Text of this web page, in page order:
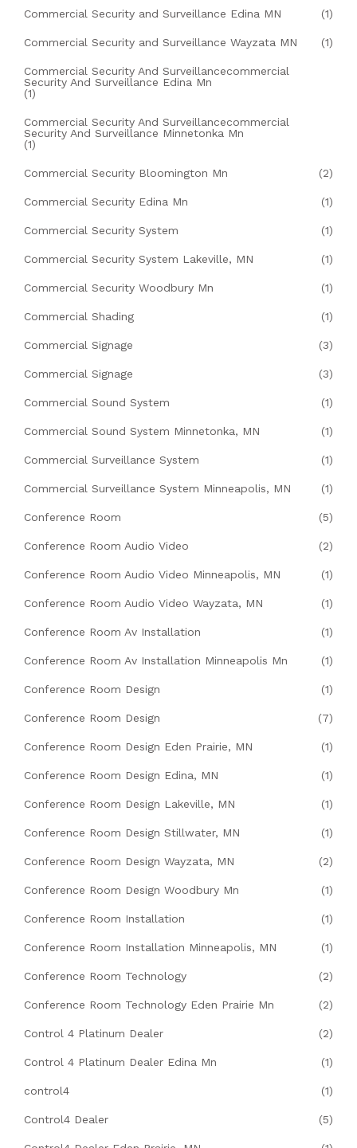
Commercial Security and Surveillance Edina MN (1)
Commercial Security and Surveillance Wayzata MN (1)
Commercial Security And Surveillancecommercial
Security And Surveillance Edina Mn
(1)
Commercial Security And Surveillancecommercial
Security And Surveillance Minnetonka Mn
(1)
Commercial Security Bloomington Mn (2)
Commercial Security Edina Mn (1)
Commercial Security System (1)
Commercial Security System Lakeville, MN (1)
Commercial Security Woodbury Mn (1)
Commercial Shading (1)
Commercial Signage (3)
Commercial Signage (3)
Commercial Sound System (1)
Commercial Sound System Minnetonka, MN (1)
Commercial Surveillance System (1)
Commercial Surveillance System Minneapolis, MN (1)
Conference Room (5)
Conference Room Audio Video (2)
Conference Room Audio Video Minneapolis, MN (1)
Conference Room Audio Video Wayzata, MN (1)
Conference Room Av Installation (1)
Conference Room Av Installation Minneapolis Mn (1)
Conference Room Design (1)
Conference Room Design (7)
Conference Room Design Eden Prairie, MN (1)
Conference Room Design Edina, MN (1)
Conference Room Design Lakeville, MN (1)
Conference Room Design Stillwater, MN (1)
Conference Room Design Wayzata, MN (2)
Conference Room Design Woodbury Mn (1)
Conference Room Installation (1)
Conference Room Installation Minneapolis, MN (1)
Conference Room Technology (2)
Conference Room Technology Eden Prairie Mn (2)
Control 4 Platinum Dealer (2)
Control 4 Platinum Dealer Edina Mn (1)
control4 (1)
Control4 Dealer (5)